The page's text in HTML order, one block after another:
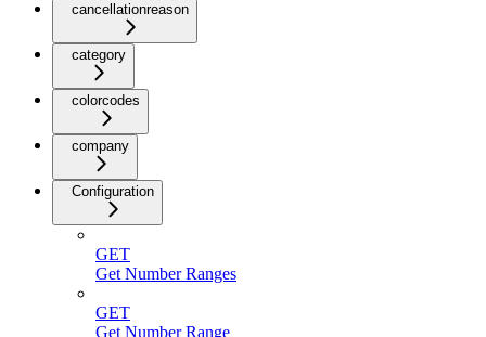
cancellationreason
category
colorcodes
company
Configuration
GET
Get Number Ranges
GET
Get Number Range